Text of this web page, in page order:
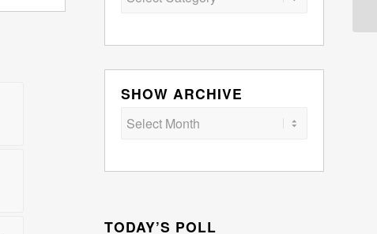
SHOW ARCHIVE
TODAY’S POLL